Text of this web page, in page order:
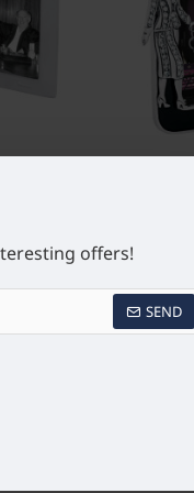
offers!
SEND
Lady
Photo